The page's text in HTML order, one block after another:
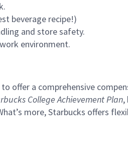
beverage recipe!)
and store safety.
environment.
offer a comprehensive
College Achievement Plan,
more, Starbucks offers